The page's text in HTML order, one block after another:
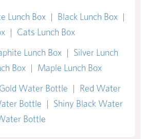
Lunch Box | Black Lunch Box |
| Cats Lunch Box
Lunch Box | Silver Lunch
Box | Maple Lunch Box
Gold Water Bottle | Red Water
Bottle | Shiny Black Water
Bottle